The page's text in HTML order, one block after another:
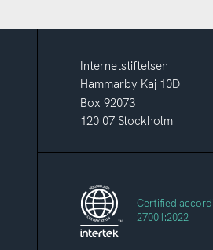
Internetstiftelsen
Hammarby Kaj 10D
Box 92073
120 07 Stockholm
Certified
27001:2022